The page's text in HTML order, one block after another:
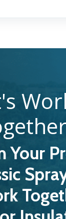
Your